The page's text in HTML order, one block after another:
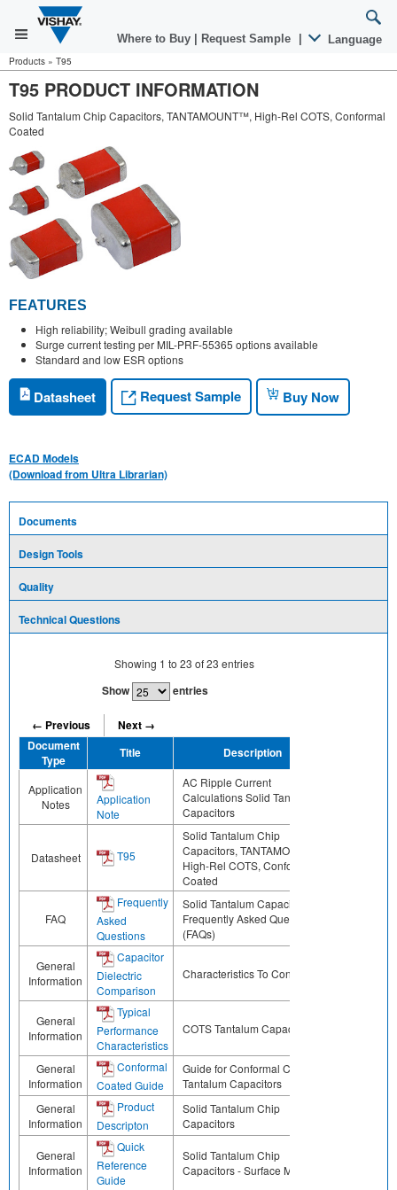
Where to Buy Request Sample Language
Products » T95
T95 PRODUCT INFORMATION
Solid Tantalum Chip Capacitors, TANTAMOUNT™, High-Rel COTS, Conformal
Coated
FEATURES
High reliability; Weibull grading available
Surge current testing per MIL-PRF-55365 options available
Standard and low ESR options
Datasheet Request Sample Buy Now
ECAD Models
(Download from Ultra Librarian)
Documents
Design Tools
Quality
Technical Questions
Showing 1 to 23 of23 entries
Show entries
← Previous
Next →
Document
Type
Title Description
Application
Notes
Application
Note
AC Ripple Current
Calculations Solid Tantalum
Capacitors
Datasheet T95
Solid Tantalum Chip
Capacitors, TANTAMOUNT™,
High-Rel COTS, Conformal
Coated
FAQ
Frequently
Asked
Questions
Solid Tantalum Capacitors
Frequently Asked Questions
(FAQs)
General
Information
Capacitor
Dielectric
Comparison
Characteristics To Consider
General
Information
Typical
Performance
Characteristics
COTS Tantalum Capacitors
General
Information
Conformal
Coated Guide
Guide for Conformal Coated
Tantalum Capacitors
General
Information
Product
Descripton
Solid Tantalum Chip
Capacitors
General
Information
Quick
Reference
Guide
Solid Tantalum Chip
Capacitors - Surface Mount